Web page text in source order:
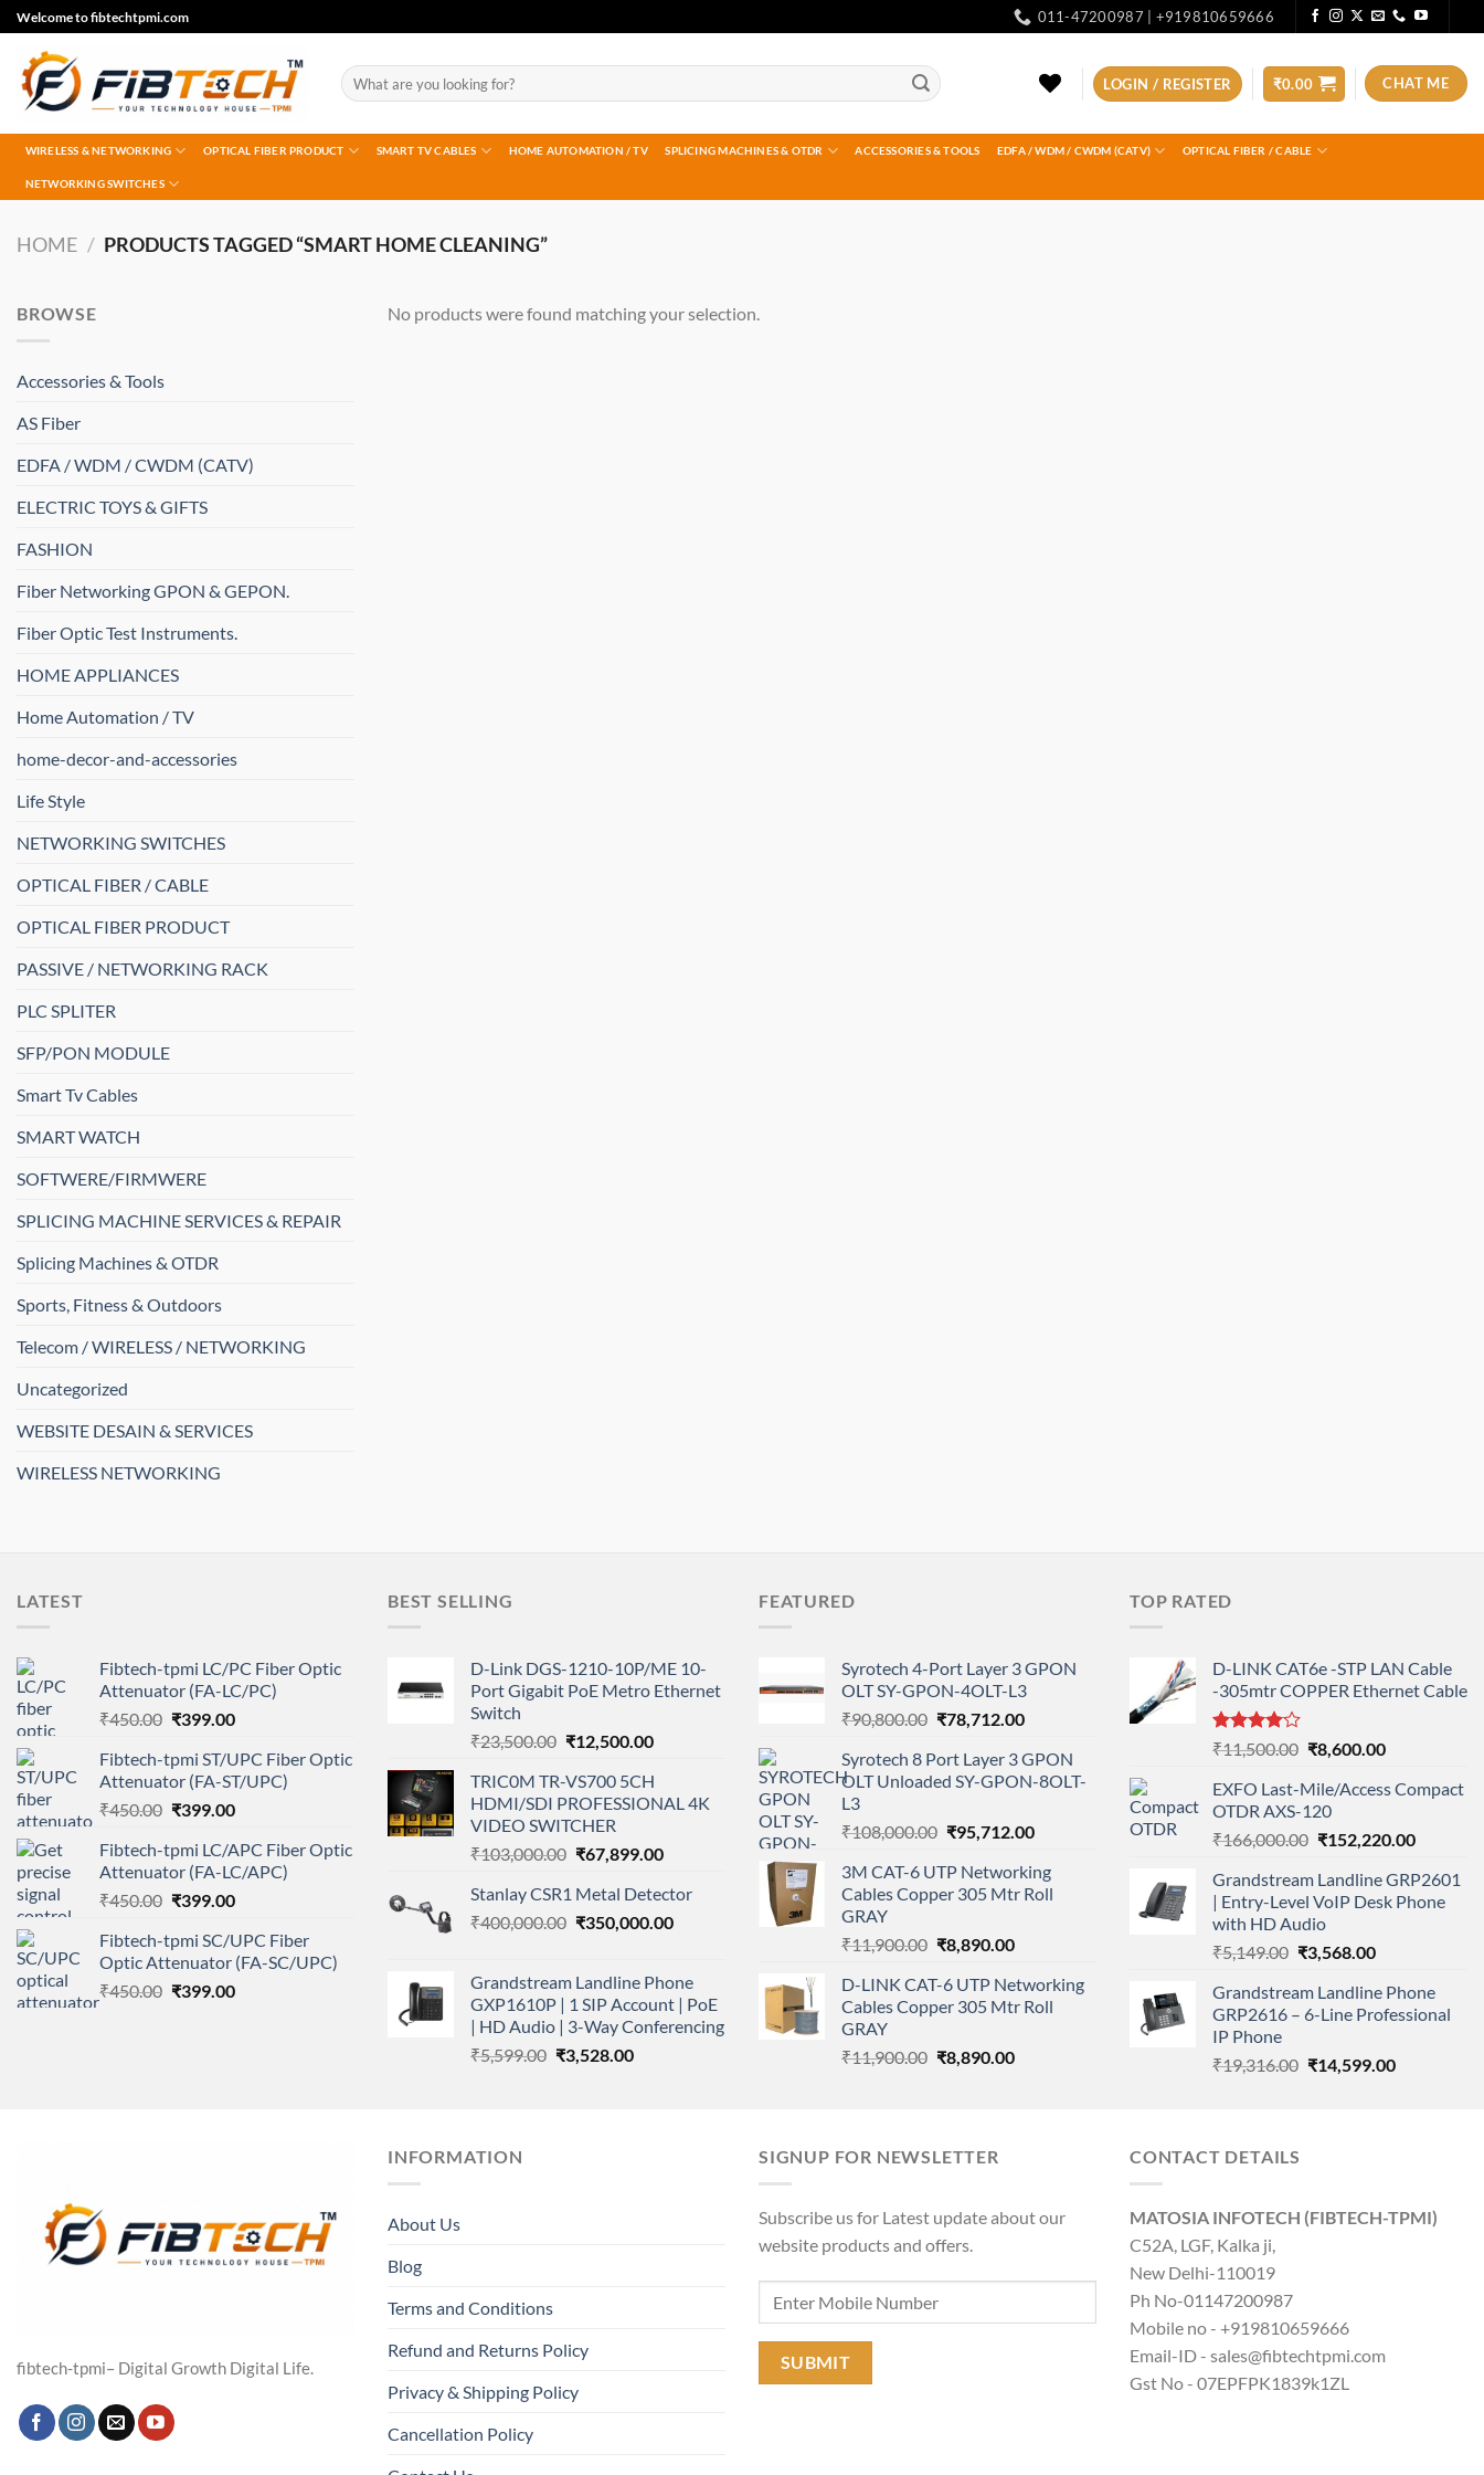
Skip
to
content
Welcome to fibtechtpmi.com 011-47200987 | +919810659666
Search
for:
LOGIN / REGISTER ₹0.00 CHAT ME
WIRELESS & NETWORKING OPTICAL FIBER PRODUCT SMART TV CABLES HOME AUTOMATION / TV SPLICING MACHINES & OTDR ACCESSORIES & TOOLS EDFA / WDM / CWDM (CATV) OPTICAL FIBER / CABLE
NETWORKING SWITCHES
HOME / PRODUCTS TAGGED “SMART HOME CLEANING”
BROWSE
Accessories & Tools
AS Fiber
EDFA / WDM / CWDM (CATV)
ELECTRIC TOYS & GIFTS
FASHION
Fiber Networking GPON & GEPON.
Fiber Optic Test Instruments.
HOME APPLIANCES
Home Automation / TV
home-decor-and-accessories
Life Style
NETWORKING SWITCHES
OPTICAL FIBER / CABLE
OPTICAL FIBER PRODUCT
PASSIVE / NETWORKING RACK
PLC SPLITER
SFP/PON MODULE
Smart Tv Cables
SMART WATCH
SOFTWERE/FIRMWERE
SPLICING MACHINE SERVICES & REPAIR
Splicing Machines & OTDR
Sports, Fitness & Outdoors
Telecom / WIRELESS / NETWORKING
Uncategorized
WEBSITE DESAIN & SERVICES
WIRELESS NETWORKING
No products were found matching your selection.
LATEST
Fibtech-tpmi LC/PC Fiber Optic
Attenuator (FA-LC/PC)
₹450.00 Original
was:
₹450.00.
₹399.00Current
is:
₹399.00.
Fibtech-tpmi ST/UPC Fiber Optic
Attenuator (FA-ST/UPC)
₹450.00 Original
was:
₹450.00.
₹399.00Current
is:
₹399.00.
Fibtech-tpmi LC/APC Fiber Optic
Attenuator (FA-LC/APC)
₹450.00 Original
was:
₹450.00.
₹399.00Current
is:
₹399.00.
Fibtech-tpmi SC/UPC Fiber
Optic Attenuator (FA-SC/UPC)
₹450.00 Original
₹399.00Current
BEST SELLING
D-Link DGS-1210-10P/ME 10-
Port Gigabit PoE Metro Ethernet
Switch
₹23,500.00 Original
was:
₹23,500.00.
₹12,500.00Current
is:
₹12,500.00.
TRIC0M TR-VS700 5CH
HDMI/SDI PROFESSIONAL 4K
VIDEO SWITCHER
₹103,000.00 Original
was:
₹103,000.00.
₹67,899.00Current
is:
₹67,899.00.
Stanlay CSR1 Metal Detector
₹400,000.00 Original
₹400,000.00.
₹350,000.00Current
₹350,000.00.
Grandstream Landline Phone
GXP1610P | 1 SIP Account | PoE
| HD Audio | 3-Way Conferencing
₹5,599.00 Original
₹3,528.00Current
FEATURED
Syrotech 4-Port Layer 3 GPON
OLT SY-GPON-4OLT-L3
₹90,800.00 Original
was:
₹90,800.00.
₹78,712.00Current
is:
₹78,712.00.
Syrotech 8 Port Layer 3 GPON
OLT Unloaded SY-GPON-8OLT-
L3
₹108,000.00 Original
was:
₹108,000.00.
₹95,712.00Current
is:
₹95,712.00.
3M CAT-6 UTP Networking
Cables Copper 305 Mtr Roll
GRAY
₹11,900.00 Original
was:
₹11,900.00.
₹8,890.00Current
is:
₹8,890.00.
D-LINK CAT-6 UTP Networking
Cables Copper 305 Mtr Roll
GRAY
₹11,900.00 Original
₹8,890.00Current
TOP RATED
D-LINK CAT6e -STP LAN Cable
-305mtr COPPER Ethernet Cable
Rated
out
of 5
₹11,500.00 Original
was:
₹11,500.00.
₹8,600.00Current
is:
EXFO Last-Mile/Access Compact
OTDR AXS-120
₹166,000.00 Original
was:
₹166,000.00.
₹152,220.00Current
is:
Grandstream Landline GRP2601
| Entry-Level VoIP Desk Phone
with HD Audio
₹5,149.00 Original
was:
₹5,149.00.
₹3,568.00Current
is:
₹3,568.00.
Grandstream Landline Phone
GRP2616 – 6-Line Professional
IP Phone
₹19,316.00 Original
₹14,599.00Current
fibtech-tpmi– Digital Growth Digital Life.
INFORMATION
About Us
Blog
Terms and Conditions
Refund and Returns Policy
Privacy & Shipping Policy
Cancellation Policy
SIGNUP FOR NEWSLETTER
Subscribe us for Latest update about our
website products and offers.
CONTACT DETAILS
MATOSIA INFOTECH (FIBTECH-TPMI)
C52A, LGF, Kalka ji,
New Delhi-110019
Ph No-01147200987
Mobile no - +919810659666
Email-ID - sales@fibtechtpmi.com
Gst No - 07EPFPK1839k1ZL